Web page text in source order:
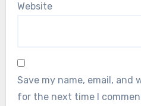
Website
Save my name, email, and
for the next time I